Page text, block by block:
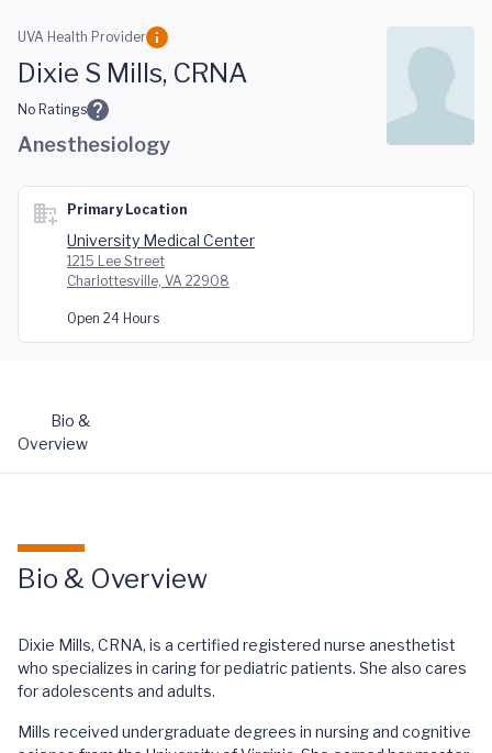
Skip to main content
UVA Health Provider
Dixie S Mills, CRNA
No Ratings
Anesthesiology
Primary Location
University Medical Center
1215 Lee Street
Charlottesville, VA 22908
Open 24 Hours
Bio &
Overview
Bio & Overview
Dixie Mills, CRNA, is a certified registered nurse anesthetist
who specializes in caring for pediatric patients. She also cares
for adolescents and adults.
Mills received undergraduate degrees in nursing and cognitive